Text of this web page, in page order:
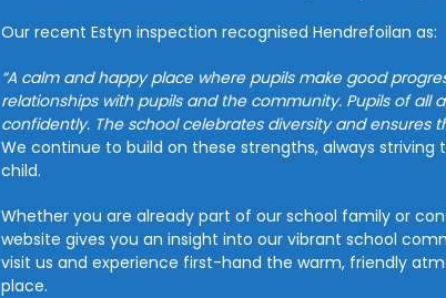
Our recent Estyn inspection recognised Hendrefoilan as:
“A calm and happy place where pupils make good
relationships with pupils and the community. Pupils of
confidently. The school celebrates diversity and ensures
We continue to build on these strengths, always
child.
Whether you are already part of our school family or
website gives you an insight into our vibrant school
visit us and experience first-hand the warm, friendly
place.